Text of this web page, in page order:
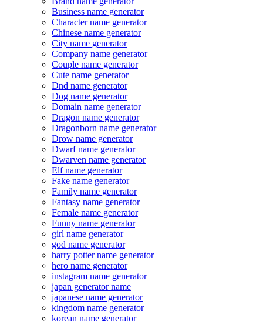
Business name generator
Character name generator
Chinese name generator
City name generator
Company name generator
Couple name generator
Cute name generator
Dnd name generator
Dog name generator
Domain name generator
Dragon name generator
Dragonborn name generator
Drow name generator
Dwarf name generator
Dwarven name generator
Elf name generator
Fake name generator
Family name generator
Fantasy name generator
Female name generator
Funny name generator
girl name generator
god name generator
harry potter name generator
hero name generator
instagram name generator
japan generator name
japanese name generator
kingdom name generator
korean name generator